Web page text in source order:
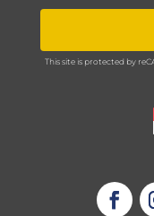
This site is protected by